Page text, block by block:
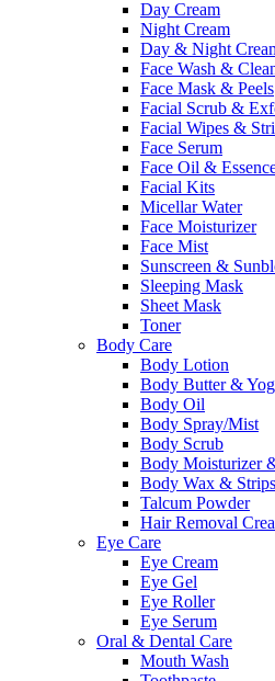
Day Cream
Night Cream
Day & Night
Face Wash &
Face Mask & Peels
Facial Scrub &
Facial Wipes &
Face Serum
Face Oil &
Facial Kits
Micellar Water
Face Moisturizer
Face Mist
Sunscreen &
Sleeping Mask
Sheet Mask
Toner
Body Care
Body Lotion
Body Butter &
Body Oil
Body Spray/Mist
Body Scrub
Body Moisturizer
Body Wax & Strips
Talcum Powder
Hair Removal
Eye Care
Eye Cream
Eye Gel
Eye Roller
Eye Serum
Oral & Dental Care
Mouth Wash